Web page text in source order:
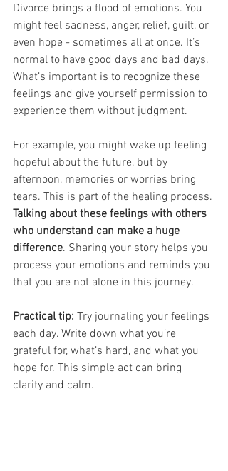
Divorce brings a flood of emotions. You
might feel sadness, anger, relief, guilt, or
even hope - sometimes all at once. It’s
normal to have good days and bad days.
What’s important is to recognize these
feelings and give yourself permission to
experience them without judgment.
For example, you might wake up feeling
hopeful about the future, but by
afternoon, memories or worries bring
tears. This is part of the healing process.
Talking about these feelings with others
who understand can make a huge
difference. Sharing your story helps you
process your emotions and reminds you
that you are not alone in this journey.
Practical tip: Try journaling your feelings
each day. Write down what you’re
grateful for, what’s hard, and what you
hope for. This simple act can bring
clarity and calm.